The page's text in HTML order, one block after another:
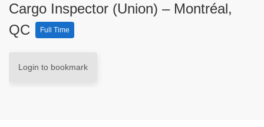
Cargo Inspector (Union) – Montréal,
QC
Full Time
Login to bookmark